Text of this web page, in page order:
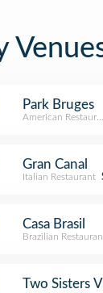
Park Bruges
American
Gran Canal
Italian Restaurant
Casa Brasil
Brazilian
Two Sisters